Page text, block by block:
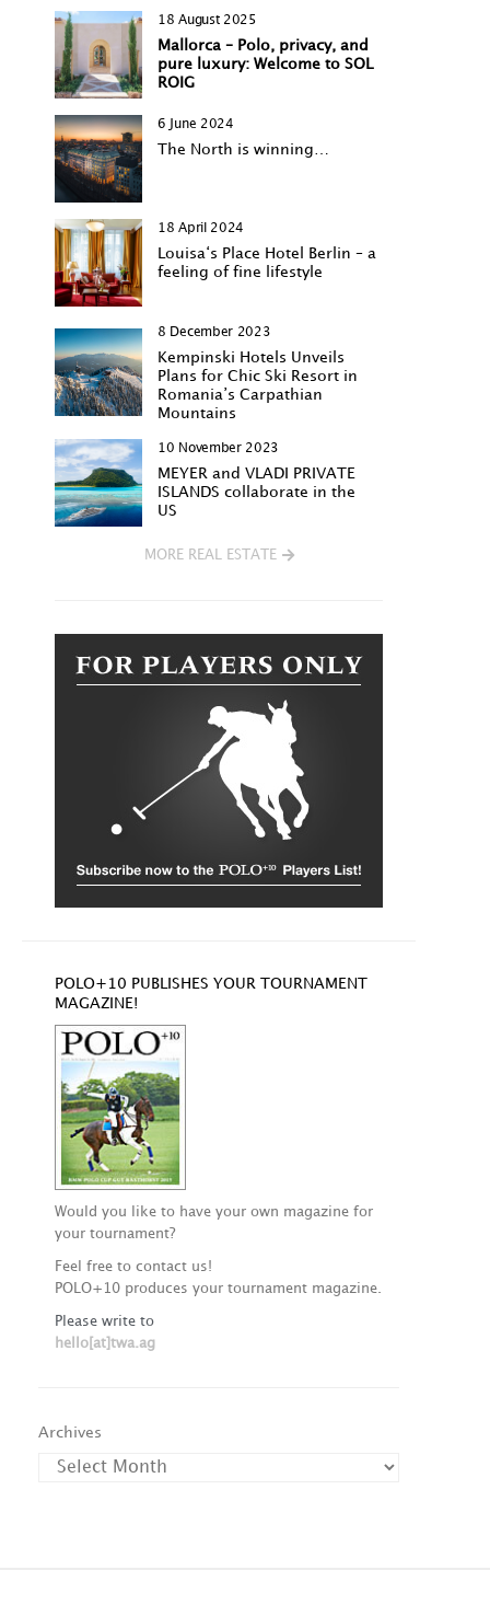
18 August 2025
Mallorca – Polo, privacy, and
pure luxury: Welcome to SOL
ROIG
6 June 2024
The North is winning…
18 April 2024
Louisa‘s Place Hotel Berlin – a
feeling of fine lifestyle
8 December 2023
Kempinski Hotels Unveils
Plans for Chic Ski Resort in
Romania’s Carpathian
Mountains
10 November 2023
MEYER and VLADI PRIVATE
ISLANDS collaborate in the
US
MORE REAL ESTATE
POLO+10 PUBLISHES YOUR TOURNAMENT
MAGAZINE!
Would you like to have your own magazine for
your tournament?
Feel free to contact us!
POLO+10 produces your tournament magazine.
Please write to
hello[at]twa.ag
Archives